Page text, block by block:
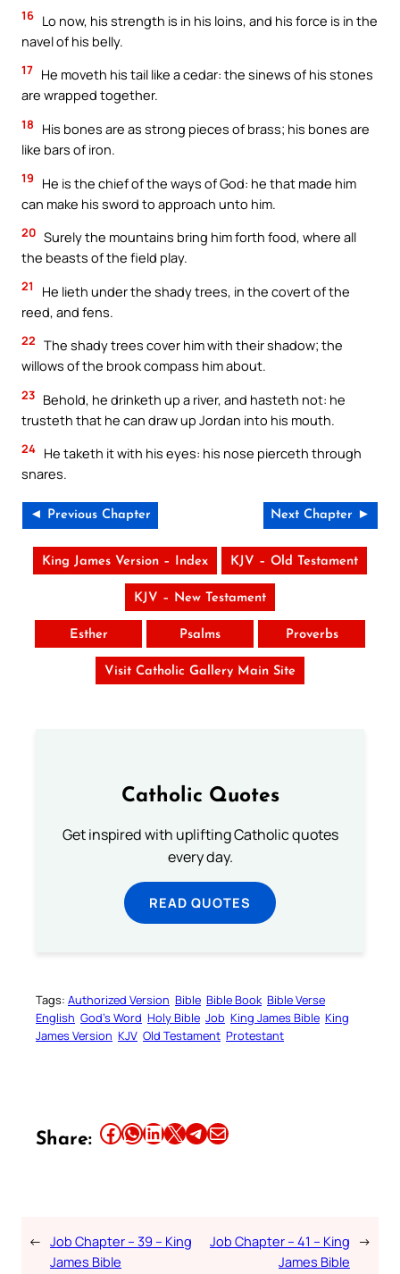
16 Lo now, his strength is in his loins, and his force is in the
navel of his belly.
17 He moveth his tail like a cedar: the sinews of his stones
are wrapped together.
18
His bones are as strong pieces of brass; his bones are
like bars of iron.
19
He is the chief of the ways of God: he that made him
can make his sword to approach unto him.
20 Surely the mountains bring him forth food, where all
the beasts of the field play.
21
He lieth under the shady trees, in the covert of the
reed, and fens.
22 The shady trees cover him with their shadow; the
willows of the brook compass him about.
23 Behold, he drinketh up a river, and hasteth not: he
trusteth that he can draw up Jordan into his mouth.
24 He taketh it with his eyes: his nose pierceth through
snares.
◄ Previous Chapter Next Chapter ►
King James Version – Index KJV – Old Testament
KJV – New Testament
Esther Psalms Proverbs
Visit Catholic Gallery Main Site
Catholic Quotes
Get inspired with uplifting Catholic quotes
every day.
READ QUOTES
Tags: Authorized Version Bible Bible Book Bible Verse
English God’s Word Holy Bible Job King James Bible King
James Version KJV Old Testament Protestant
Share: Share this article on Facebook Share this article on WhatsApp Share this article on LinkedIn Share this article on X Share this article on TelegramEmail this Article
← Job Chapter – 39 – King
James Bible
Job Chapter – 41 – King
James Bible
→